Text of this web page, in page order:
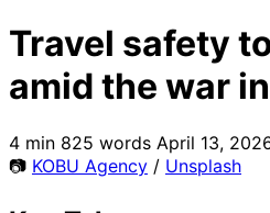
Travel safety
amid the war
4 min 825 words April 13,
📷 KOBU Agency / Unsplash